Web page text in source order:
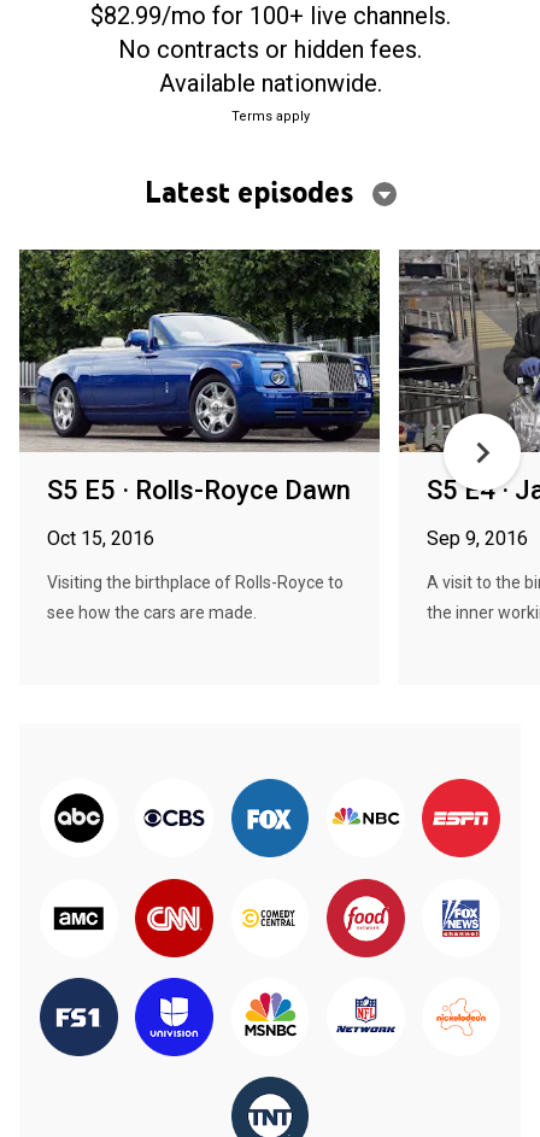
$82.99/mo for 100+ live channels.
No contracts or hidden fees.
Available nationwide.
Terms apply
Latest episodes
S5 E5 · Rolls-Royce Dawn
Oct 15, 2016
Visiting the birthplace of Rolls-Royce to
see how the cars are made.
S5 E4 ·
Sep 9, 2016
A visit to the
the inner